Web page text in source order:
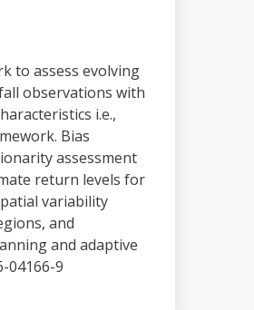
to assess evolving
observations with
i.e.,
Bias
assessment
return levels for
variability
and
and adaptive
04166-9